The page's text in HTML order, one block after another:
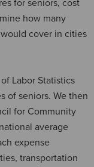
for seniors, cost
how many
cover in cities
Labor Statistics
of seniors. We then
for Community
average
expense
transportation